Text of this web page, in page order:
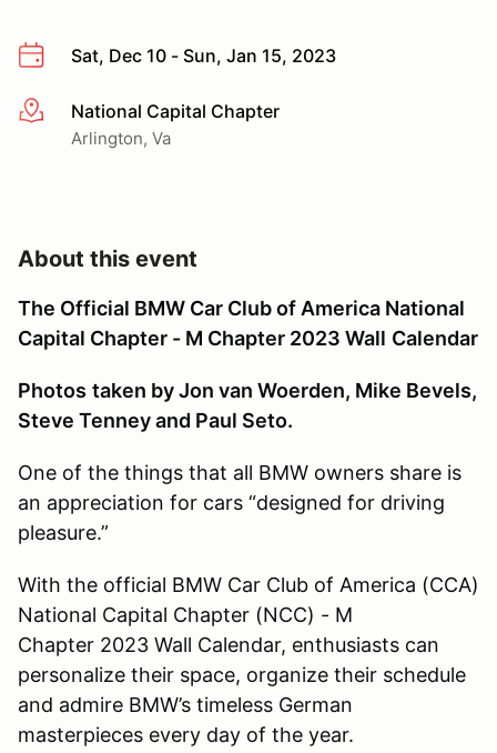
Sat, Dec 10 - Sun, Jan 15, 2023
More infoNational Capital Chapter
Arlington, Va
About this event
The Official BMW Car Club of America National
Capital Chapter - M Chapter 2023 Wall Calendar
Photos taken by Jon van Woerden, Mike Bevels,
Steve Tenney and Paul Seto.
One of the things that all BMW owners share is
an appreciation for cars “designed for driving
pleasure.”
With the official BMW Car Club of America (CCA)
National Capital Chapter (NCC) - M
Chapter 2023 Wall Calendar, enthusiasts can
personalize their space, organize their schedule
and admire BMW’s timeless German
masterpieces every day of the year.